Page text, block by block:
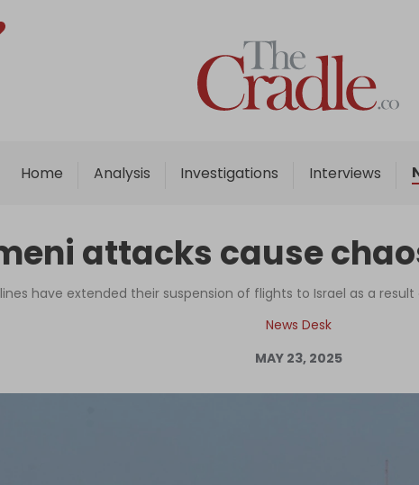
Home Analysis Investigations Interviews
Home
Analysis
Interviews
Podcast
Columns
Support Us
Become an Author
attacks cause
have extended their suspension of flights to Israel as a
News Desk
MAY 23, 2025